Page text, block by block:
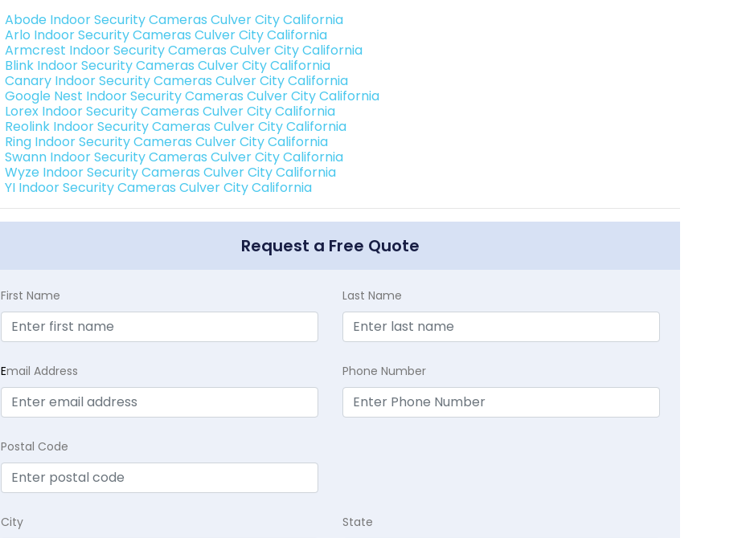
Abode Indoor Security Cameras Culver City California
Arlo Indoor Security Cameras Culver City California
Armcrest Indoor Security Cameras Culver City California
Blink Indoor Security Cameras Culver City California
Canary Indoor Security Cameras Culver City California
Google Nest Indoor Security Cameras Culver City California
Lorex Indoor Security Cameras Culver City California
Reolink Indoor Security Cameras Culver City California
Ring Indoor Security Cameras Culver City California
Swann Indoor Security Cameras Culver City California
Wyze Indoor Security Cameras Culver City California
YI Indoor Security Cameras Culver City California
Request a Free Quote
First Name Last Name
Email Address Phone Number
Postal Code
City State